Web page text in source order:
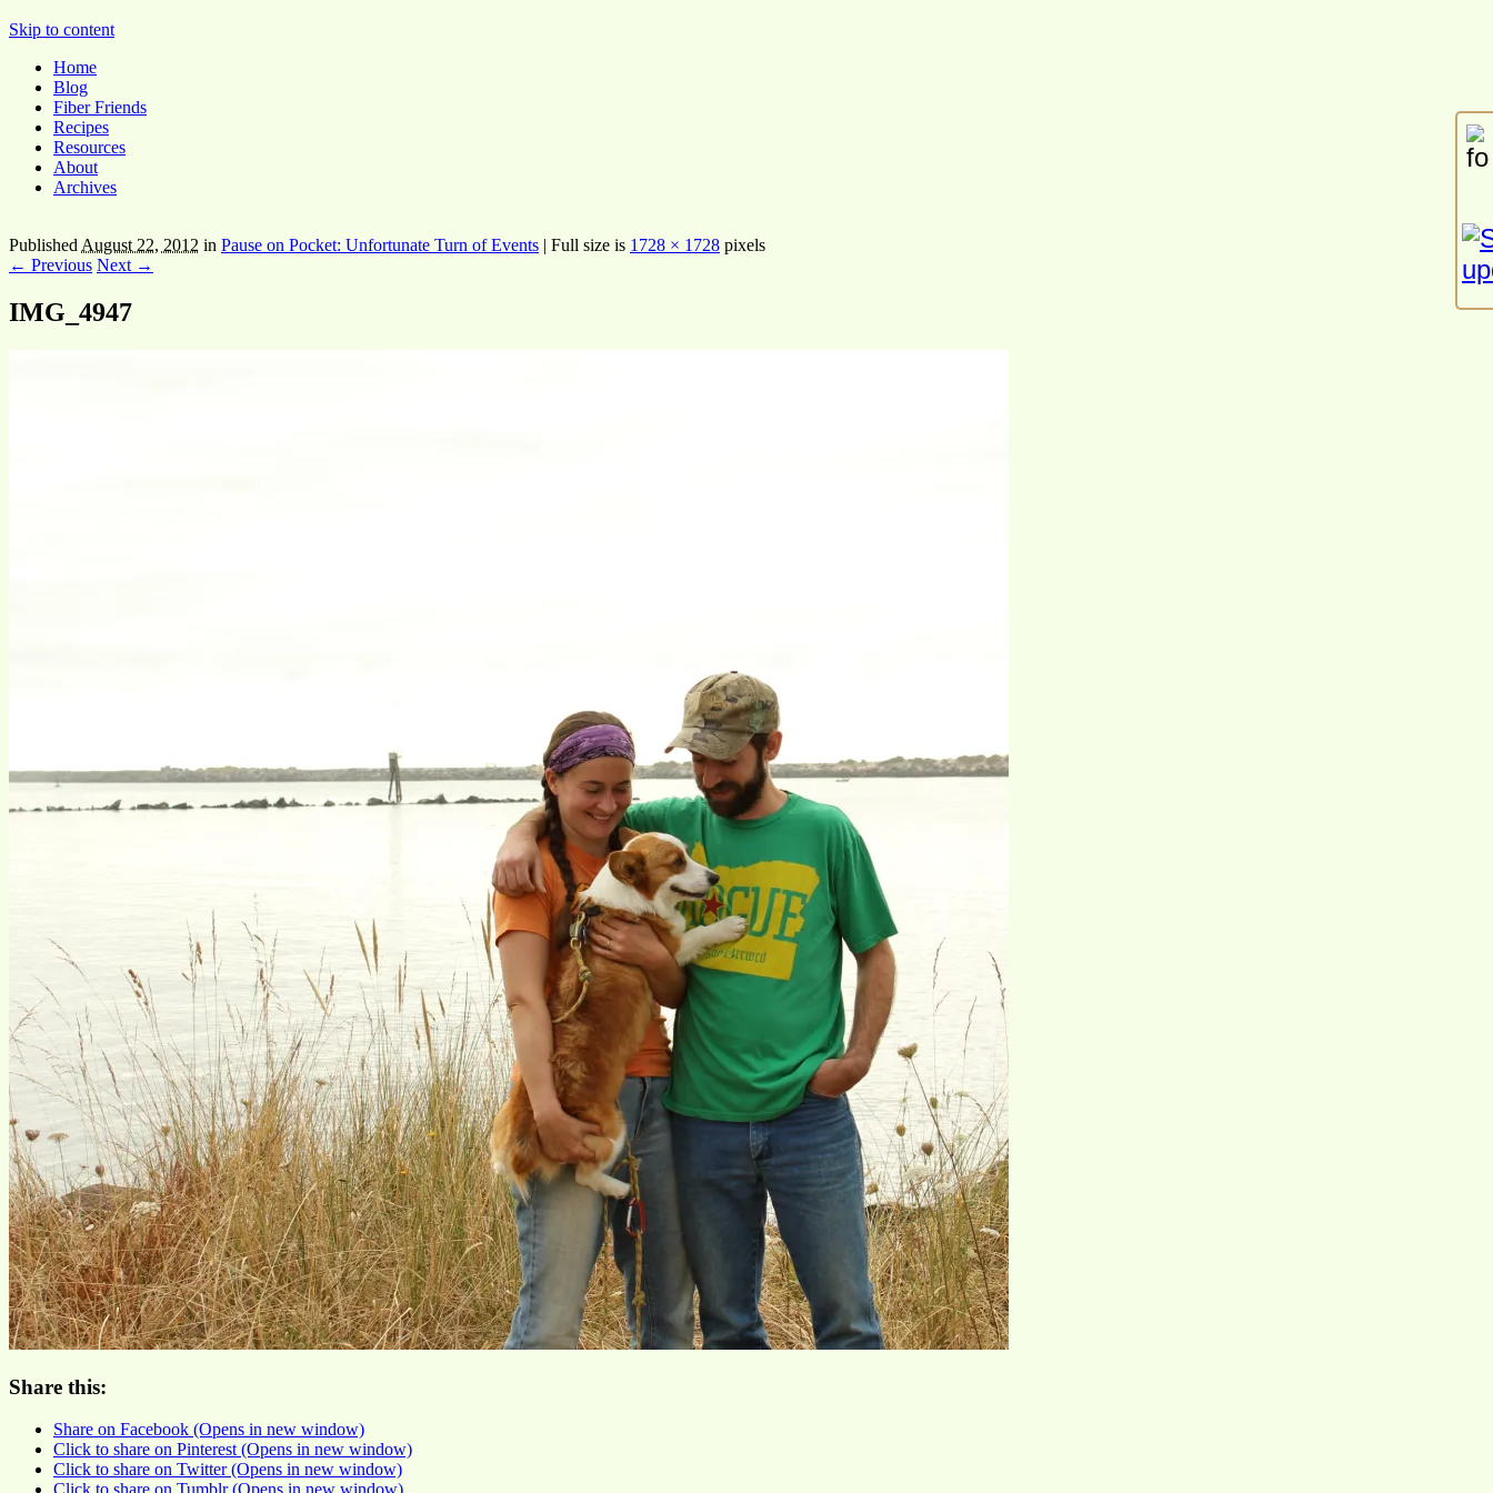
Pocket Pause
Skip to content
Home
Blog
Fiber Friends
Recipes
Resources
About
Archives
Published August 22, 2012 in Pause on Pocket: Unfortunate Turn of Events | Full size is 1728 × 1728 pixels
← Previous Next →
IMG_4947
Share this:
Share on Facebook (Opens in new window)
Click to share on Pinterest (Opens in new window)
Click to share on Twitter (Opens in new window)